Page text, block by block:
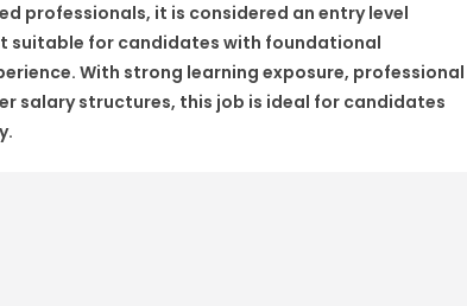
professionals, it is considered an entry level
suitable for candidates with foundational
With strong learning exposure, professional
salary structures, this job is ideal for candidates